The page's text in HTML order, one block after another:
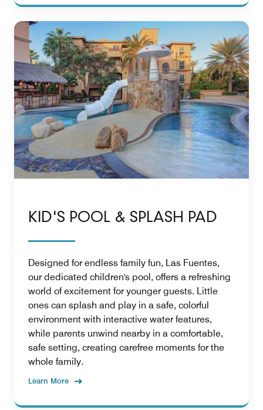
KID'S POOL & SPLASH PAD
Designed for endless family fun, Las Fuentes,
our dedicated children's pool, offers a refreshing
world of excitement for younger guests. Little
ones can splash and play in a safe, colorful
environment with interactive water features,
while parents unwind nearby in a comfortable,
safe setting, creating carefree moments for the
whole family.
Learn More